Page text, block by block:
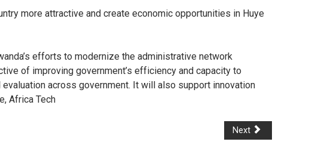
more attractive and create economic opportunities in Huye
efforts to modernize the administrative network
of improving government’s efficiency and capacity to
across government. It will also support innovation
Africa Tech
Next